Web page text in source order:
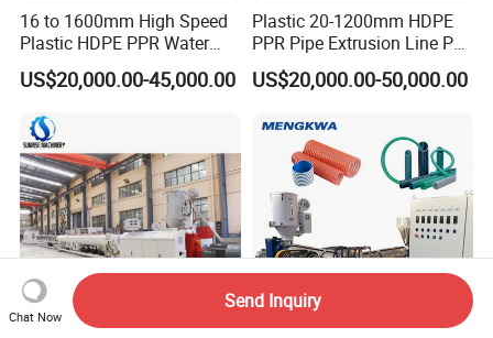
16 to 1600mm High Speed
Plastic HDPE PPR Water
Supply Drainage Irrigation
Pipe Gas Hose Electrical
Making Machine
US$20,000.00-45,000.00
Plastic 20-1200mm HDPE
PPR Pipe Extrusion Line PE
PPR Water/Gas Pipe Screw
Extruder Machine Plastic
Making Machine
US$20,000.00-50,000.00
Chat Now
Send Inquiry